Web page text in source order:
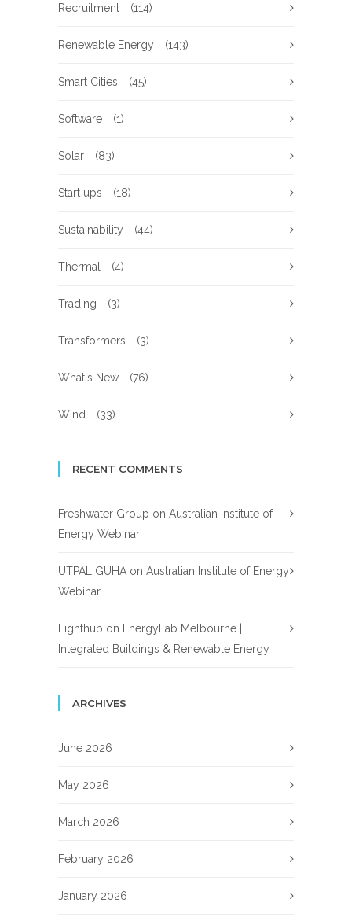
Recruitment (114)
Renewable Energy (143)
Smart Cities (45)
Software (1)
Solar (83)
Start ups (18)
Sustainability (44)
Thermal (4)
Trading (3)
Transformers (3)
What's New (76)
Wind (33)
RECENT COMMENTS
Freshwater Group on Australian Institute of
Energy Webinar
UTPAL GUHA on Australian Institute of Energy
Webinar
Lighthub on EnergyLab Melbourne |
Integrated Buildings & Renewable Energy
ARCHIVES
June 2026
May 2026
March 2026
February 2026
January 2026